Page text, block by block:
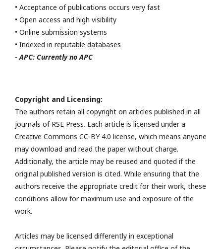
• Acceptance of publications occurs very fast
• Open access and high visibility
• Online submission systems
• Indexed in reputable databases
- APC: Currently no APC
Copyright and Licensing:
The authors retain all copyright on articles published in all
journals of RSE Press. Each article is licensed under a
Creative Commons CC-BY 4.0 license, which means anyone
may download and read the paper without charge.
Additionally, the article may be reused and quoted if the
original published version is cited. While ensuring that the
authors receive the appropriate credit for their work, these
conditions allow for maximum use and exposure of the
work.
Articles may be licensed differently in exceptional